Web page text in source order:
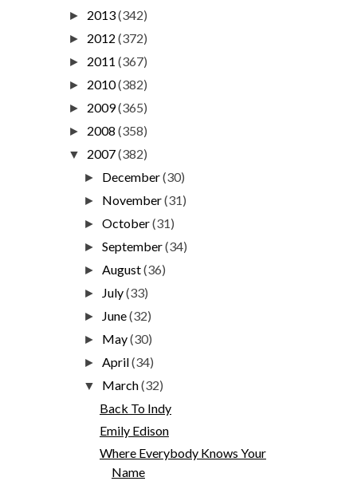
► 2013(342)
► 2012 (372)
► 2011 (367)
► 2010(382)
► 2009(365)
► 2008 (358)
▼ 2007(382)
► December(30)
► November(31)
►October(31)
►September(34)
►August(36)
► July(33)
► June(32)
► May(30)
►April(34)
▼ March(32)
Back To Indy
Emily Edison
Where Everybody Knows Your
Name